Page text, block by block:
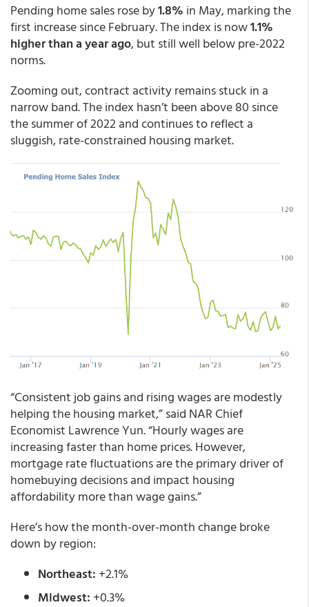
Pending home sales rose by1.8% in May, marking the
first increase since February. The index is now1.1%
higher than a year ago, but still well below pre-2022
norms.
Zooming out, contract activity remains stuck in a
narrow band. The index hasn’t been above 80 since
the summer of 2022 and continues to reflect a
sluggish, rate-constrained housing market.
“Consistent job gains and rising wages are modestly
helping the housing market,” said NAR Chief
Economist Lawrence Yun. “Hourly wages are
increasing faster than home prices. However,
mortgage rate fluctuations are the primary driver of
homebuying decisions and impact housing
affordability more than wage gains.”
Here’s how the month-over-month change broke
down by region:
Northeast: +2.1%
Midwest: +0.3%